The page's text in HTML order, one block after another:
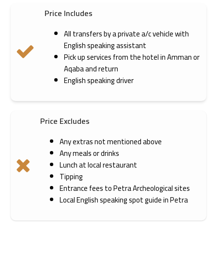
Price Includes
All transfers by a private a/c vehicle with
English speaking assistant
Pick up services from the hotel in Amman or
Aqaba and return
English speaking driver
Price Excludes
Any extras not mentioned above
Any meals or drinks
Lunch at local restaurant
Tipping
Entrance fees to Petra Archeological sites
Local English speaking spot guide in Petra